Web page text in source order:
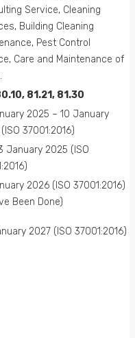
Service, Cleaning
Building Cleaning
Pest Control
Care and Maintenance of
81.21, 81.30
2025 – 10 January
37001:2016)
January 2025 (ISO
2026 (ISO 37001:2016)
Been Done)
2027 (ISO 37001:2016)